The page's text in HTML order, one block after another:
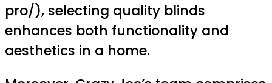
pro/), selecting quality blinds
enhances both functionality and
aesthetics in a home.